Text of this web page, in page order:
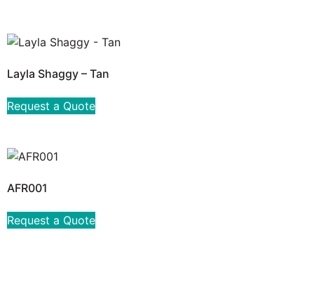
Layla Shaggy – Tan
Request a Quote
AFR001
Request a Quote